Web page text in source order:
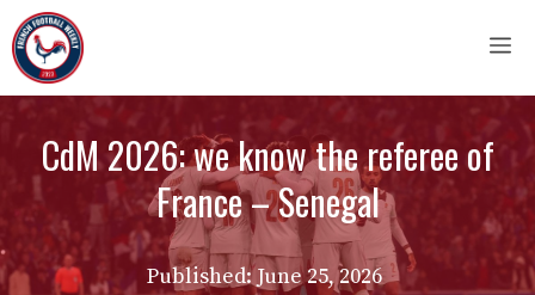
Skip
to
content
CdM 2026: we know the referee of
France – Senegal
Published:June 25, 2026